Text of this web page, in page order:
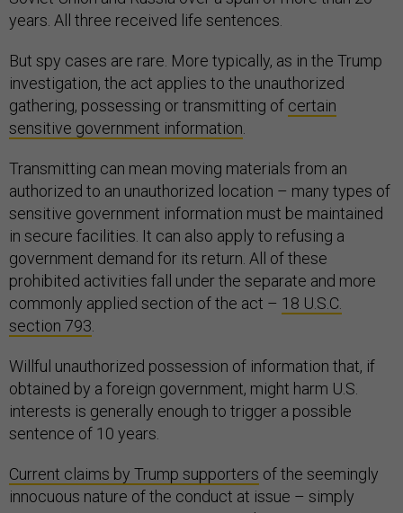
years. All three received life sentences.
But spy cases are rare. More typically, as in the Trump
investigation, the act applies to the unauthorized
gathering, possessing or transmitting of certain
sensitive government information.
Transmitting can mean moving materials from an
authorized to an unauthorized location – many types of
sensitive government information must be maintained
in secure facilities. It can also apply to refusing a
government demand for its return. All of these
prohibited activities fall under the separate and more
commonly applied section of the act – 18 U.S.C.
section 793.
Willful unauthorized possession of information that, if
obtained by a foreign government, might harm U.S.
interests is generally enough to trigger a possible
sentence of 10 years.
Current claims by Trump supporters of the seemingly
innocuous nature of the conduct at issue – simply